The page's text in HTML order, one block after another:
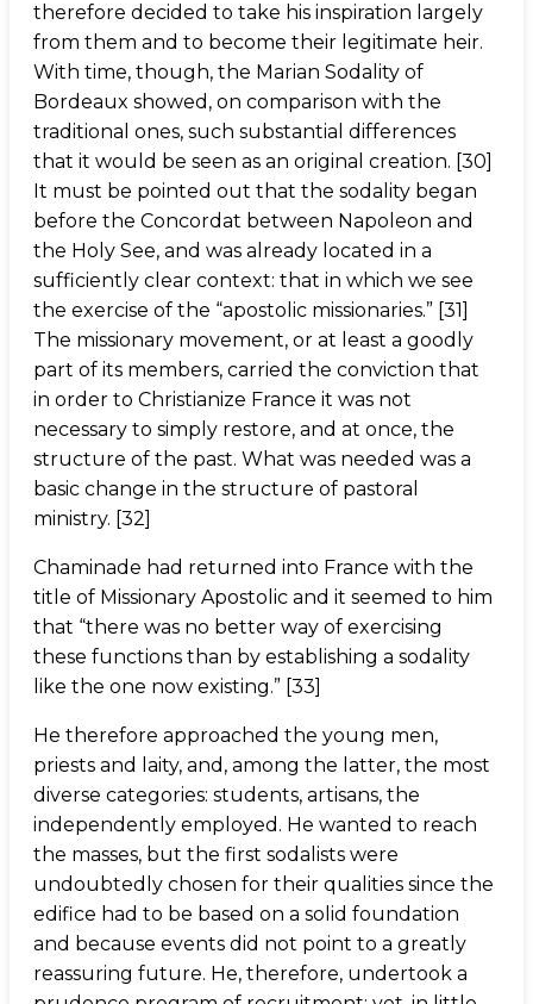
therefore decided to take his inspiration largely
from them and to become their legitimate heir.
With time, though, the Marian Sodality of
Bordeaux showed, on comparison with the
traditional ones, such substantial differences
that it would be seen as an original creation. [30]
It must be pointed out that the sodality began
before the Concordat between Napoleon and
the Holy See, and was already located in a
sufficiently clear context: that in which we see
the exercise of the “apostolic missionaries.” [31]
The missionary movement, or at least a goodly
part of its members, carried the conviction that
in order to Christianize France it was not
necessary to simply restore, and at once, the
structure of the past. What was needed was a
basic change in the structure of pastoral
ministry. [32]
Chaminade had returned into France with the
title of Missionary Apostolic and it seemed to him
that “there was no better way of exercising
these functions than by establishing a sodality
like the one now existing.” [33]
He therefore approached the young men,
priests and laity, and, among the latter, the most
diverse categories: students, artisans, the
independently employed. He wanted to reach
the masses, but the first sodalists were
undoubtedly chosen for their qualities since the
edifice had to be based on a solid foundation
and because events did not point to a greatly
reassuring future. He, therefore, undertook a